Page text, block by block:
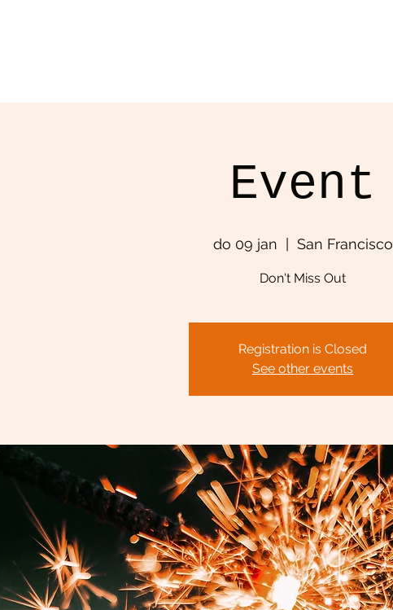
Event
do 09 jan San Francisco
Don't Miss Out
Registration is Closed
See other events